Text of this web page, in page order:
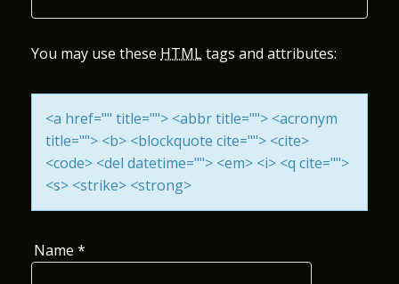
G
A
T
O
N
You may use these HTMLtags and attributes:
<a href="" title=""> <abbr title=""> <acronym
title=""> <b> <blockquote cite=""> <cite>
<code> <del datetime=""> <em> <i> <q cite="">
<s> <strike> <strong>
Name *